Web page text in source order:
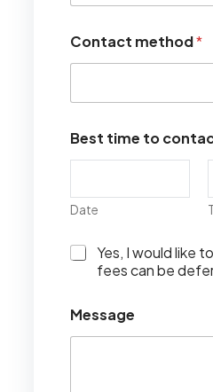
Contact method*
Best time to
Date
I
l
d
Yes, I would like
fees can be
Message